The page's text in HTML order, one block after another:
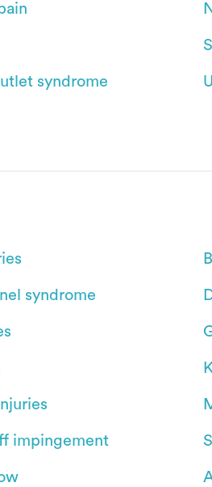
syndrome
syndrome
impingement